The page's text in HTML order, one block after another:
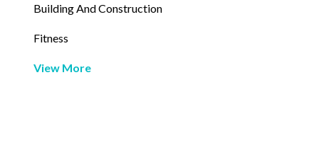
Building And Construction
Fitness
View More